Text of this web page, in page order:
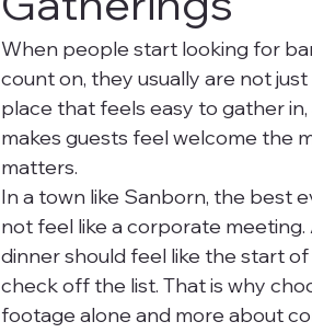
When people start looking for
count on, they usually are not
place that feels easy to gather
makes guests feel welcome the
matters.
In a town like Sanborn, the best
not feel like a corporate
dinner should feel like the start
check off the list. That is why
footage alone and more about